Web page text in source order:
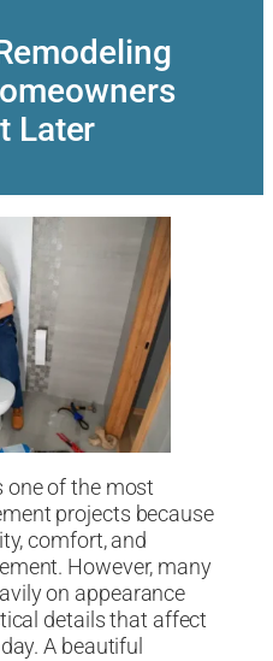
Later
one of the most
projects because
comfort, and
However, many
on appearance
details that affect
A beautiful